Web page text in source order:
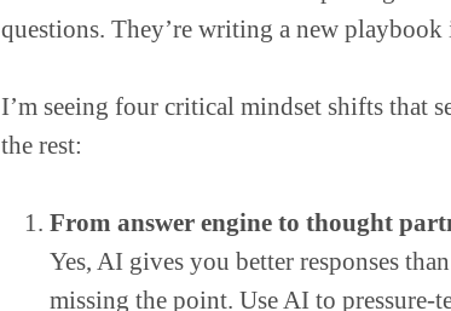
questions. They’re writing a new
I’m seeing four critical mindset shifts that
the rest:
From answer engine to thought
Yes, AI gives you better responses
missing the point. Use AI to pressure-